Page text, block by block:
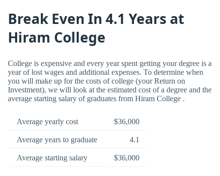
Break Even In 4.1 Years at
Hiram College
College is expensive and every year spent getting your degree is a
year of lost wages and additional expenses. To determine when
you will make up for the costs of college (your Return on
Investment), we will look at the estimated cost of a degree and the
average starting salary of graduates from Hiram College .
Average yearly cost $36,000
Average years to graduate 4.1
Average starting salary $36,000